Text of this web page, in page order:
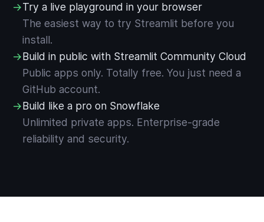
→Try a live playground in your browser
The easiest way to try Streamlit before you
install.
→Build in public with Streamlit Community Cloud
Public apps only. Totally free. You just need a
GitHub account.
→Build like a pro on Snowflake
Unlimited private apps. Enterprise-grade
reliability and security.